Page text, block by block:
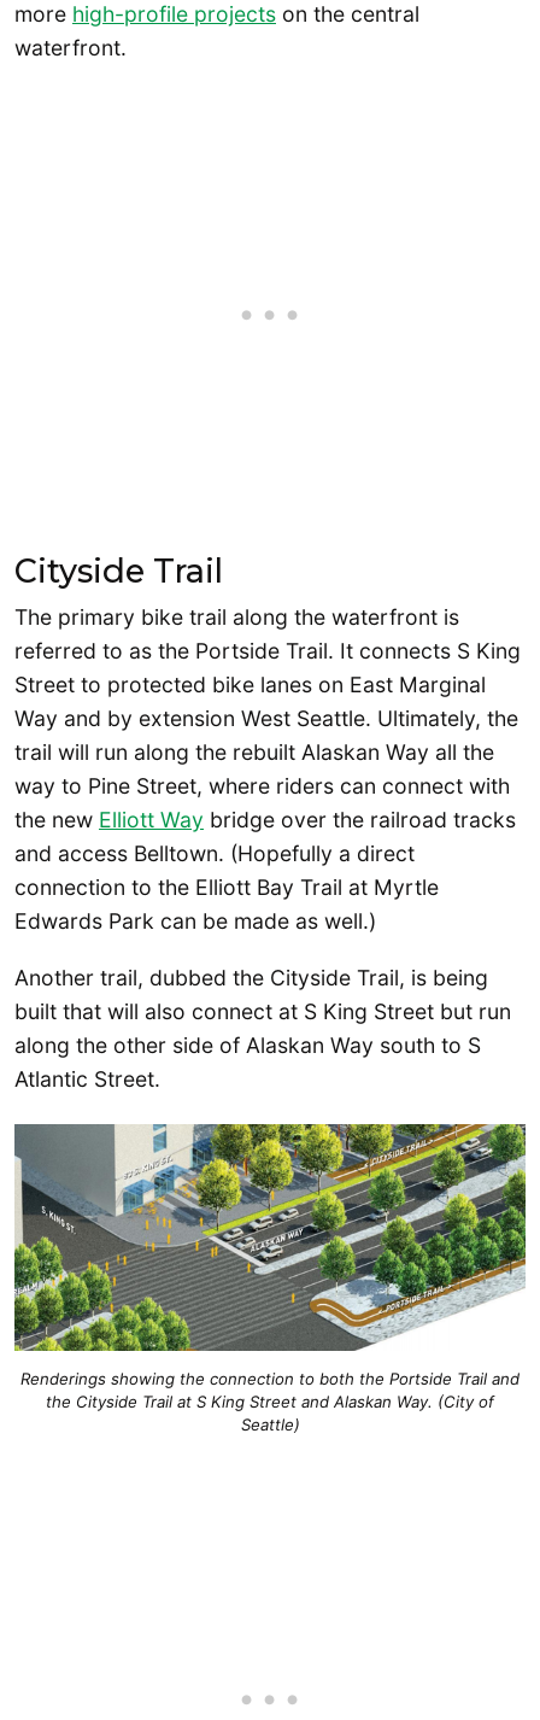
more high-profile projects on the central
waterfront.
Cityside Trail
The primary bike trail along the waterfront is
referred to as the Portside Trail. It connects S King
Street to protected bike lanes on East Marginal
Way and by extension West Seattle. Ultimately, the
trail will run along the rebuilt Alaskan Way all the
way to Pine Street, where riders can connect with
the new Elliott Way bridge over the railroad tracks
and access Belltown. (Hopefully a direct
connection to the Elliott Bay Trail at Myrtle
Edwards Park can be made as well.)
Another trail, dubbed the Cityside Trail, is being
built that will also connect at S King Street but run
along the other side of Alaskan Way south to S
Atlantic Street.
Renderings showing the connection to both the Portside Trail and
the Cityside Trail at S King Street and Alaskan Way. (City of
Seattle)